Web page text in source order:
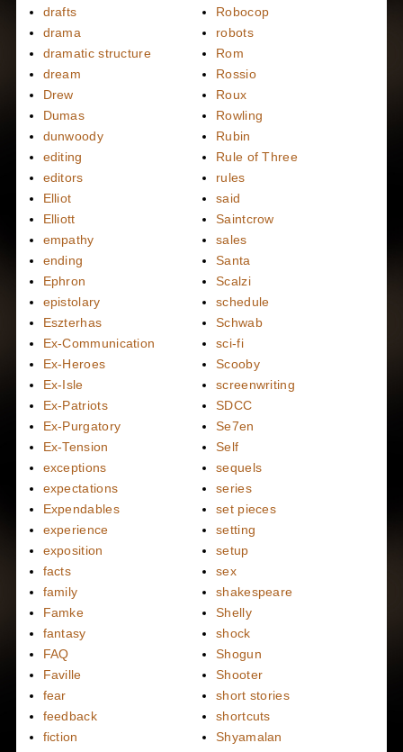
drafts
drama
dramatic structure
dream
Drew
Dumas
dunwoody
editing
editors
Elliot
Elliott
empathy
ending
Ephron
epistolary
Eszterhas
Ex-Communication
Ex-Heroes
Ex-Isle
Ex-Patriots
Ex-Purgatory
Ex-Tension
exceptions
expectations
Expendables
experience
exposition
facts
family
Famke
fantasy
FAQ
Faville
fear
feedback
fiction
Robocop
robots
Rom
Rossio
Roux
Rowling
Rubin
Rule of Three
rules
said
Saintcrow
sales
Santa
Scalzi
schedule
Schwab
sci-fi
Scooby
screenwriting
SDCC
Se7en
Self
sequels
series
set pieces
setting
setup
sex
shakespeare
Shelly
shock
Shogun
Shooter
short stories
shortcuts
Shyamalan